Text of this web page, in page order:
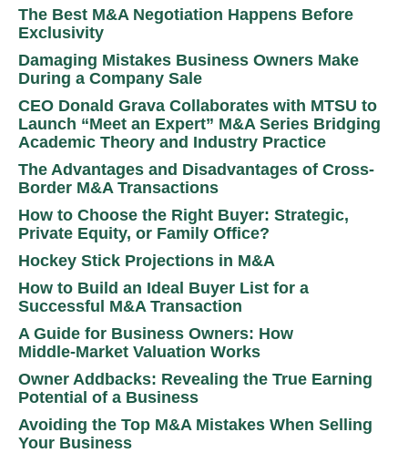
The Best M&A Negotiation Happens Before
Exclusivity
Damaging Mistakes Business Owners Make
During a Company Sale
CEO Donald Grava Collaborates with MTSU to
Launch “Meet an Expert” M&A Series Bridging
Academic Theory and Industry Practice
The Advantages and Disadvantages of Cross-
Border M&A Transactions
How to Choose the Right Buyer: Strategic,
Private Equity, or Family Office?
Hockey Stick Projections in M&A
How to Build an Ideal Buyer List for a
Successful M&A Transaction
A Guide for Business Owners: How
Middle‑Market Valuation Works
Owner Addbacks: Revealing the True Earning
Potential of a Business
Avoiding the Top M&A Mistakes When Selling
Your Business